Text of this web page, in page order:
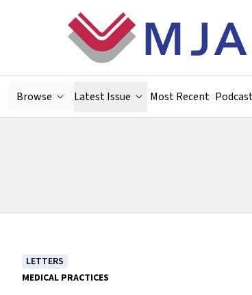
Browse Latest Issue Most Recent
LETTERS
MEDICAL PRACTICES